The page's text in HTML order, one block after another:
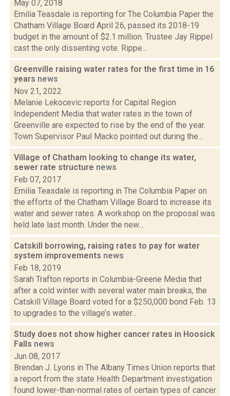
May 07, 2018
Emilia Teasdale is reporting for The Columbia Paper the
Chatham Village Board April 26, passed its 2018-19
budget in the amount of $2.1 million. Trustee Jay Rippel
cast the only dissenting vote. Rippe...
Greenville raising water rates for the first time in 16
years news
Nov 21, 2022
Melanie Lekocevic reports for Capital Region
Independent Media that water rates in the town of
Greenville are expected to rise by the end of the year.
Town Supervisor Paul Macko pointed out during the...
Village of Chatham looking to change its water,
sewer rate structure news
Feb 07, 2017
Emilia Teasdale is reporting in The Columbia Paper on
the efforts of the Chatham Village Board to increase its
water and sewer rates. A workshop on the proposal was
held late last month. Under the new...
Catskill borrowing, raising rates to pay for water
system improvements news
Feb 18, 2019
Sarah Trafton reports in Columbia-Greene Media that
after a cold winter with several water main breaks, the
Catskill Village Board voted for a $250,000 bond Feb. 13
to upgrades to the village’s water...
Study does not show higher cancer rates in Hoosick
Falls news
Jun 08, 2017
Brendan J. Lyons in The Albany Times Union reports that
a report from the state Health Department investigation
found lower-than-normal rates of certain types of cancer